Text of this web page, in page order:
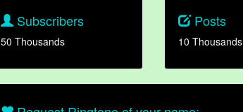
Subscribers
50 Thousands
Posts
10 Thousands